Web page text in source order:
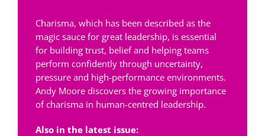
Charisma, which has been described as the
magic sauce for great leadership, is essential
for building trust, belief and helping teams
perform confidently through uncertainty,
pressure and high-performance environments.
Andy Moore discovers the growing importance
of charisma in human-centred leadership.
Also in the latest issue: